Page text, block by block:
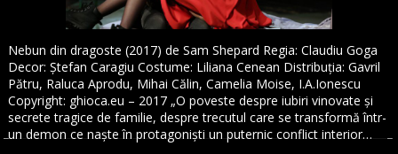
Nebun din dragoste (2017) de Sam Shepard Regia: Claudiu Goga
Decor: Ștefan Caragiu Costume: Liliana Cenean Distribuția: Gavril
Pătru, Raluca Aprodu, Mihai Călin, Camelia Moise, I.A.Ionescu
Copyright: ghioca.eu – 2017 „O poveste despre iubiri vinovate și
secrete tragice de familie, despre trecutul care se transformă într-
un demon ce naște în protagoniști un puternic conflict interior…